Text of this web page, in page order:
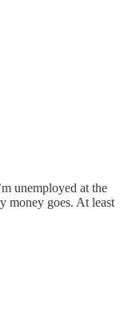
unemployed at the
money goes. At least